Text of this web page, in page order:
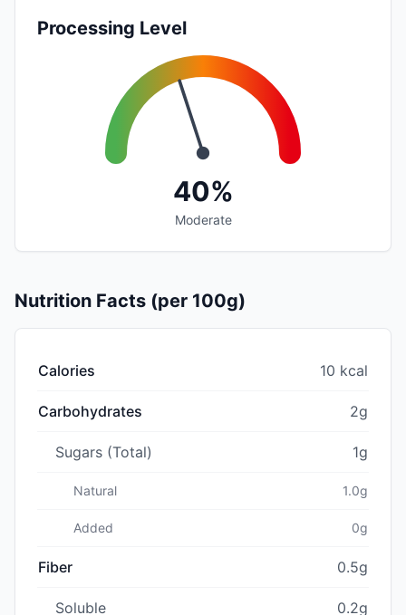
Processing Level
40%
Moderate
Nutrition Facts (per 100g)
Calories 10 kcal
Carbohydrates 2g
Sugars (Total) 1g
Natural 1.0g
Added 0g
Fiber 0.5g
Soluble 0.2g